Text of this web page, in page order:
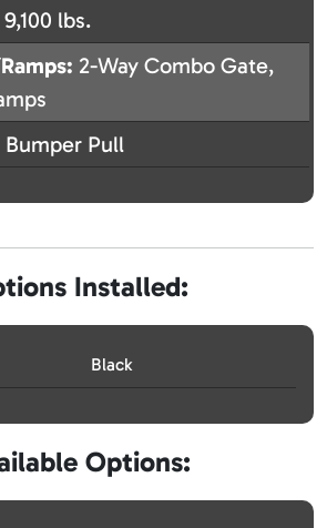
9,100 lbs.
2-Way Combo Gate,
Bumper Pull
Installed:
Black
Options: